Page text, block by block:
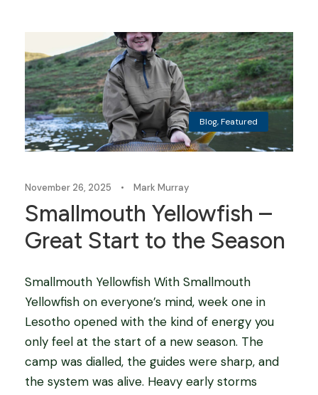
Blog,Featured
November 26, 2025 • Mark Murray
Smallmouth Yellowfish –
Great Start to the Season
Smallmouth Yellowfish With Smallmouth
Yellowfish on everyone’s mind, week one in
Lesotho opened with the kind of energy you
only feel at the start of a new season. The
camp was dialled, the guides were sharp, and
the system was alive. Heavy early storms